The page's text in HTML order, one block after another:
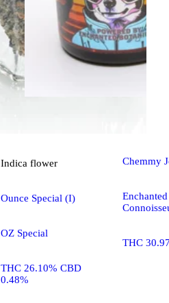
Indica flower
Ounce Special (I)
OZ Special
THC 26.10% CBD
0.48%
Chemmy
THC